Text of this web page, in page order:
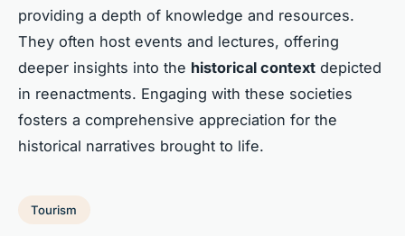
providing a depth of knowledge and resources.
They often host events and lectures, offering
deeper insights into the historical context depicted
in reenactments. Engaging with these societies
fosters a comprehensive appreciation for the
historical narratives brought to life.
Tourism